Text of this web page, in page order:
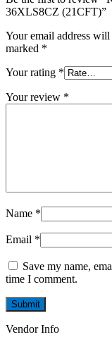
36XLS8CZ (21CFT)”
Your email address
marked *
Your rating *
Your review *
Name *
Email *
Save my name,
time I comment.
Vendor Info